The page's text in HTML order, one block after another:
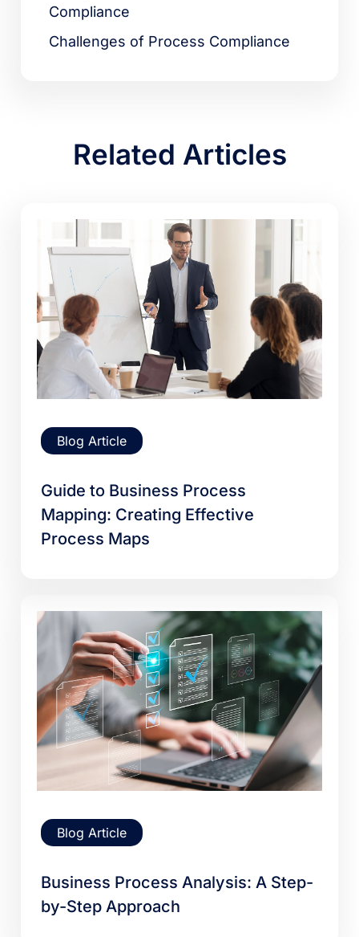
Compliance
Challenges of Process Compliance
Related Articles
Blog Article
Guide to Business Process
Mapping: Creating Effective
Process Maps
Blog Article
Business Process Analysis: A Step-
by-Step Approach